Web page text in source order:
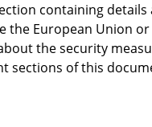
containing
the European Union
the security
sections of this